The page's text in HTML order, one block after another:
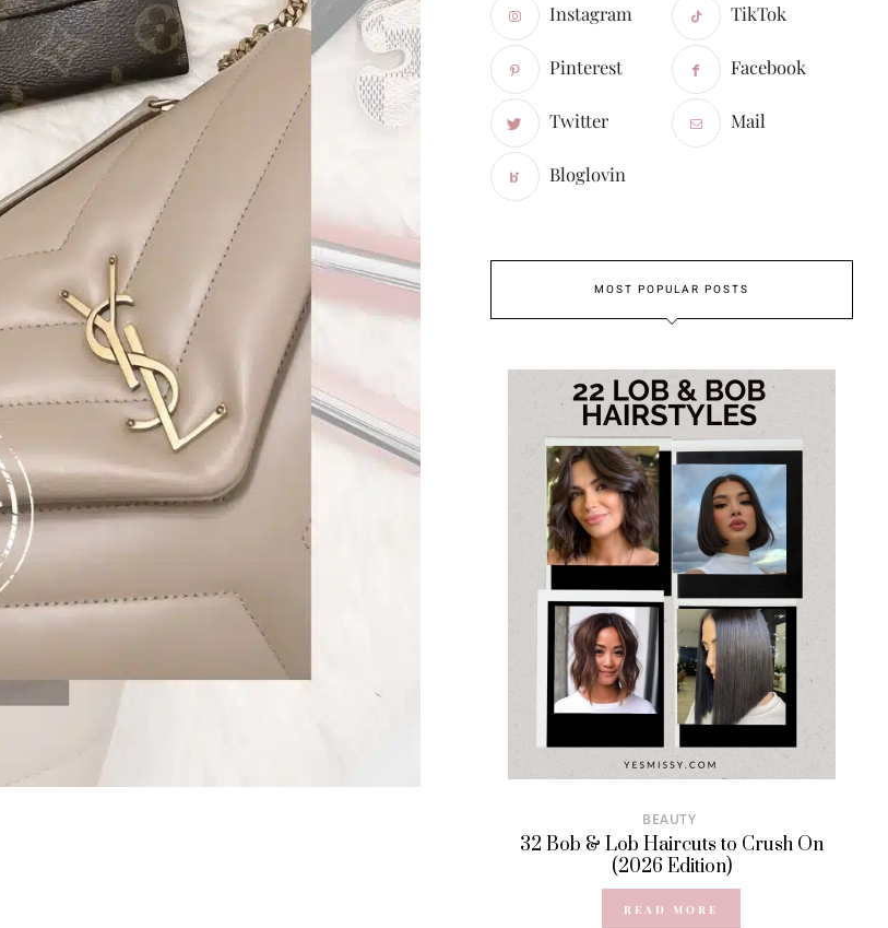
Instagram TikTok
Pinterest Facebook
Twitter Mail
Bloglovin
MOST POPULAR POSTS
BEAUTY
32 Bob & Lob Haircuts to Crush On
(2026 Edition)
READ MORE